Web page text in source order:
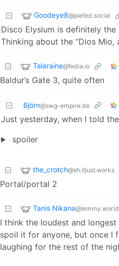
Goodeye8@piefed.social
Disco Elysium is definitely
Thinking about the “Dios Mio,
Talaraine@fedia.io
Baldur’s Gate 3, quite often
Björn@swg-empire.de
Just yesterday, when I told
spoiler
the_crotch@sh.itjust.works
Portal/portal 2
Tanis Nikana@lemmy.world
I think the loudest and
spoil it for anyone, but once I
laughing for the rest of the